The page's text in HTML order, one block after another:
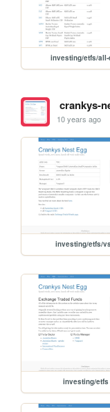
investing/etfs/all-
crankys-
10 years ago
investing/etfs/
investing/etfs